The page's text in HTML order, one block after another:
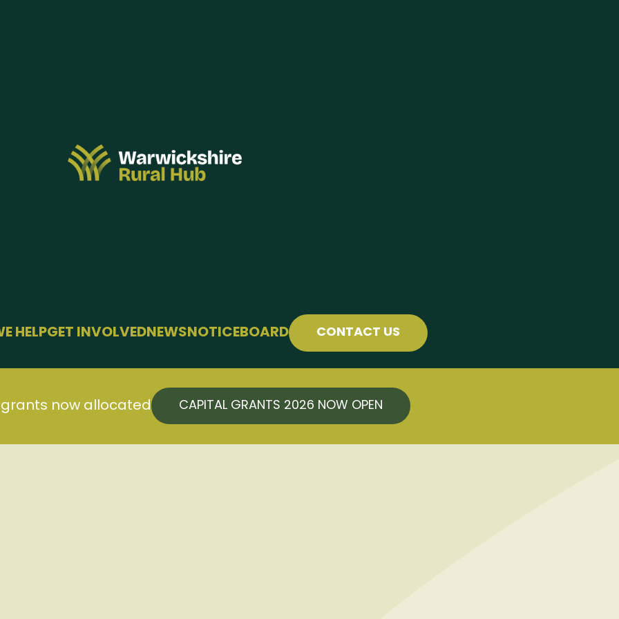
HELPGET INVOLVED
CONFERENCE
SUPPORT THE HUB
NEWSNOTICEBOARD CONTACT US
now allocated CAPITAL GRANTS 2026 NOW OPEN